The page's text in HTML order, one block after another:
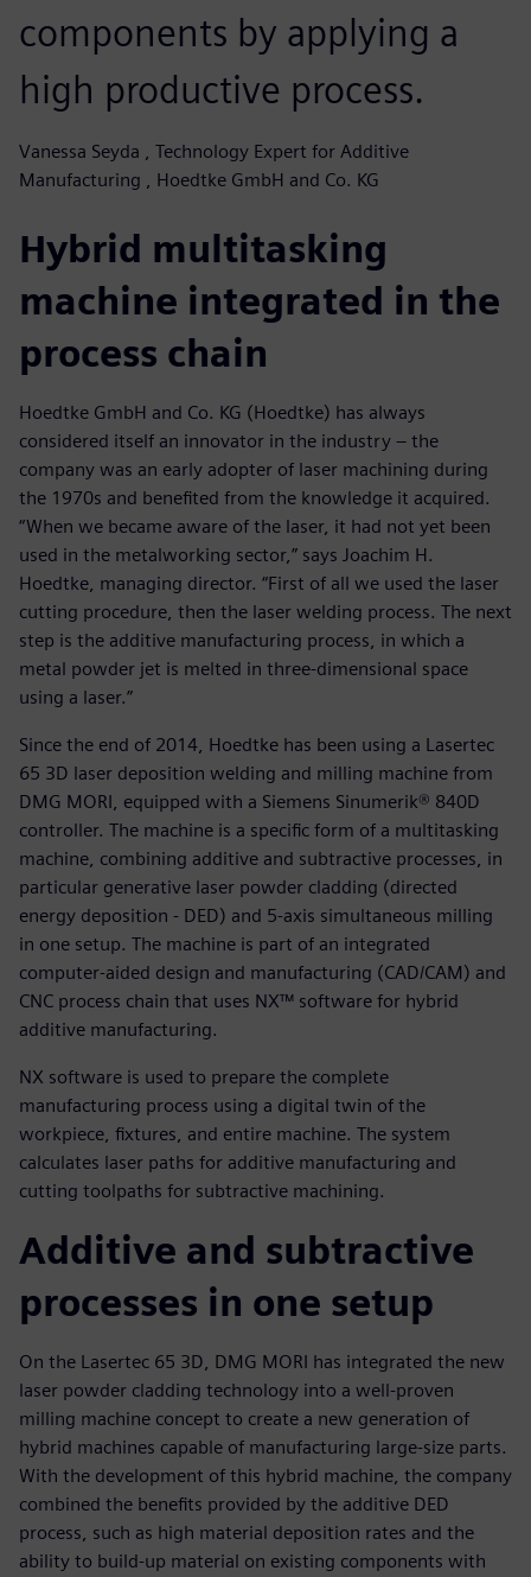
components by applying a
high productive process.
Vanessa Seyda , Technology Expert for Additive
Manufacturing , Hoedtke GmbH and Co. KG
Hybrid multitasking
machine integrated in the
process chain
Hoedtke GmbH and Co. KG (Hoedtke) has always
considered itself an innovator in the industry – the
company was an early adopter of laser machining during
the 1970s and benefited from the knowledge it acquired.
“When we became aware of the laser, it had not yet been
used in the metalworking sector,” says Joachim H.
Hoedtke, managing director. “First of all we used the laser
cutting procedure, then the laser welding process. The next
step is the additive manufacturing process, in which a
metal powder jet is melted in three-dimensional space
using a laser.”
Since the end of 2014, Hoedtke has been using a Lasertec
65 3D laser deposition welding and milling machine from
DMG MORI, equipped with a Siemens Sinumerik® 840D
controller. The machine is a specific form of a multitasking
machine, combining additive and subtractive processes, in
particular generative laser powder cladding (directed
energy deposition - DED) and 5-axis simultaneous milling
in one setup. The machine is part of an integrated
computer-aided design and manufacturing (CAD/CAM) and
CNC process chain that uses NX™ software for hybrid
additive manufacturing.
NX software is used to prepare the complete
manufacturing process using a digital twin of the
workpiece, fixtures, and entire machine. The system
calculates laser paths for additive manufacturing and
cutting toolpaths for subtractive machining.
Additive and subtractive
processes in one setup
On the Lasertec 65 3D, DMG MORI has integrated the new
laser powder cladding technology into a well-proven
milling machine concept to create a new generation of
hybrid machines capable of manufacturing large-size parts.
With the development of this hybrid machine, the company
combined the benefits provided by the additive DED
process, such as high material deposition rates and the
ability to build-up material on existing components with